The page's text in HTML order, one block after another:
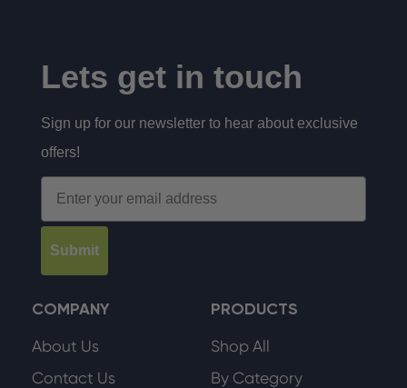
Lets get in touch
Sign up for our newsletter to hear about exclusive
offers!
Email
Submit
COMPANY
About Us
Contact Us
PRODUCTS
Shop All
By Category